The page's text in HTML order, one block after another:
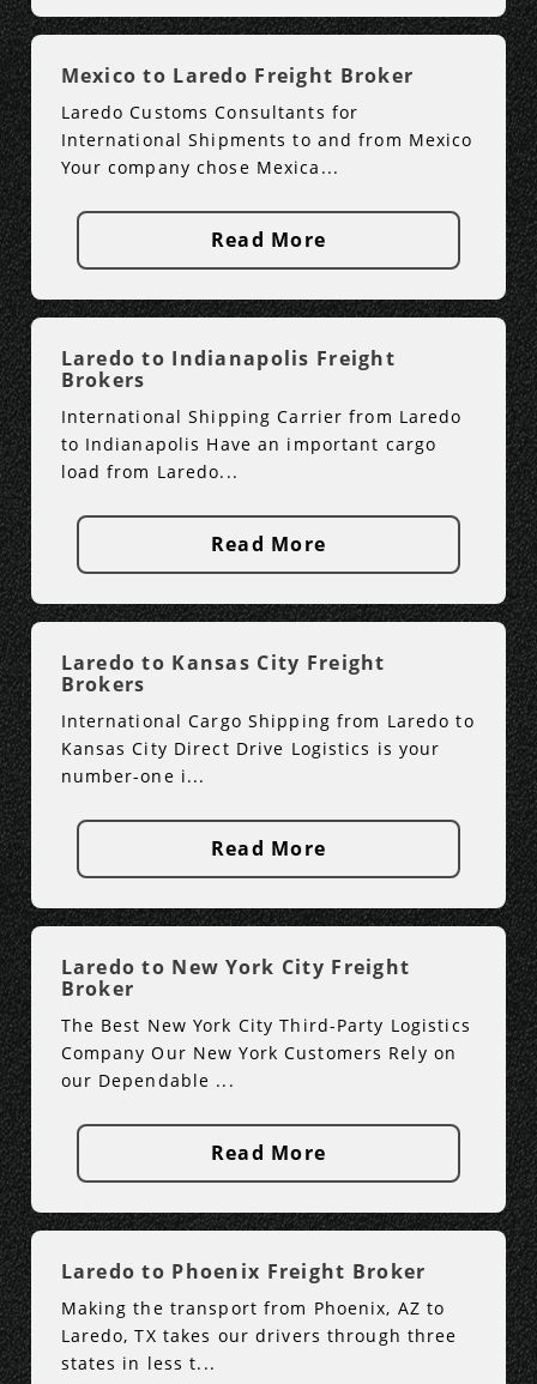
Mexico to Laredo Freight Broker
Laredo Customs Consultants for
International Shipments to and from Mexico
Your company chose Mexica...
Read More
Laredo to Indianapolis Freight
Brokers
International Shipping Carrier from Laredo
to Indianapolis Have an important cargo
load from Laredo...
Read More
Laredo to Kansas City Freight
Brokers
International Cargo Shipping from Laredo to
Kansas City Direct Drive Logistics is your
number-one i...
Read More
Laredo to New York City Freight
Broker
The Best New York City Third-Party Logistics
Company Our New York Customers Rely on
our Dependable ...
Read More
Laredo to Phoenix Freight Broker
Making the transport from Phoenix, AZ to
Laredo, TX takes our drivers through three
states in less t...